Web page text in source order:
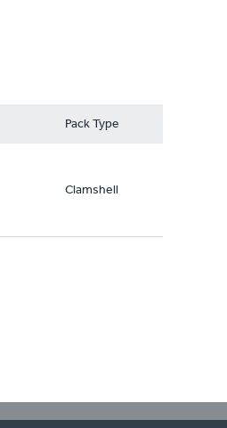
Pack Type
Clamshell